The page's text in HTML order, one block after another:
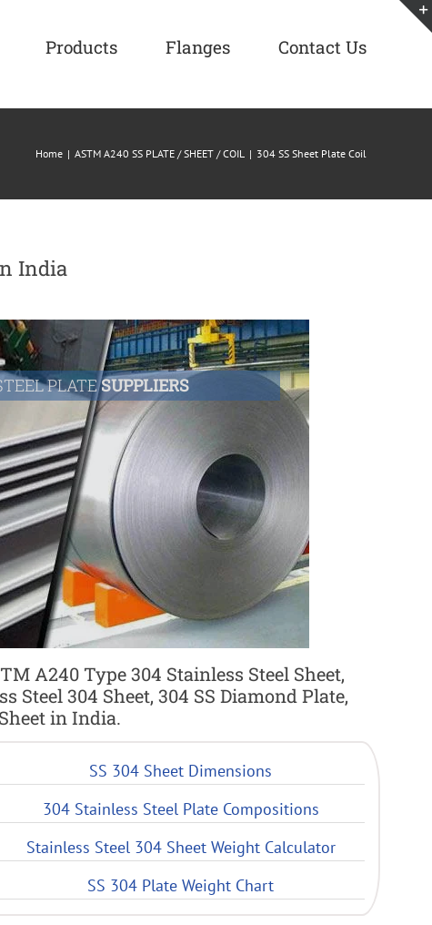
Products Flanges Contact Us
Home | ASTM A240 SS PLATE / SHEET / COIL | 304 SS Sheet Plate Coil
India
PLATESUPPLIERS
A240 Type 304 Stainless Steel Sheet,
Steel 304 Sheet, 304 SS Diamond Plate,
in India.
SS 304 Sheet Dimensions
304 Stainless Steel Plate Compositions
Stainless Steel 304 Sheet Weight Calculator
SS 304 Plate Weight Chart